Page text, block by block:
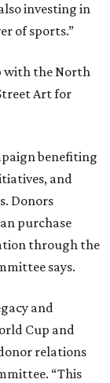
investing in
of sports.”
with the North
Art for
benefiting
and
Donors
purchase
through the
says.
and
Cup and
relations
“This